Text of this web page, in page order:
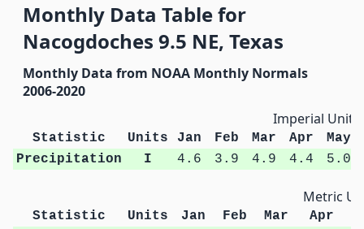
Monthly Data Table for
Nacogdoches 9.5 NE, Texas
Monthly Data from NOAA Monthly Normals
2006-2020
Imperial Units
Statistic Units Jan Feb Mar Apr
May
Precipitation
I 4.6 3.9 4.9 4.4 5.0
Metric
Statistic Units Jan Feb Mar Apr